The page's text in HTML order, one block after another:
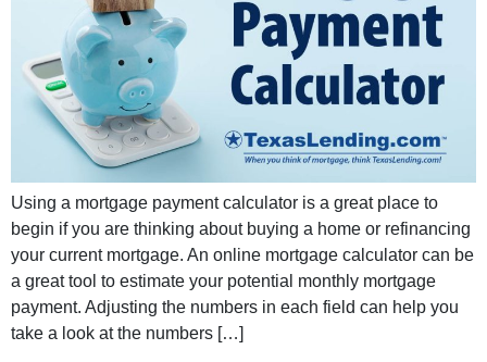
Using a mortgage payment calculator is a great place to
begin if you are thinking about buying a home or refinancing
your current mortgage. An online mortgage calculator can be
a great tool to estimate your potential monthly mortgage
payment. Adjusting the numbers in each field can help you
take a look at the numbers […]